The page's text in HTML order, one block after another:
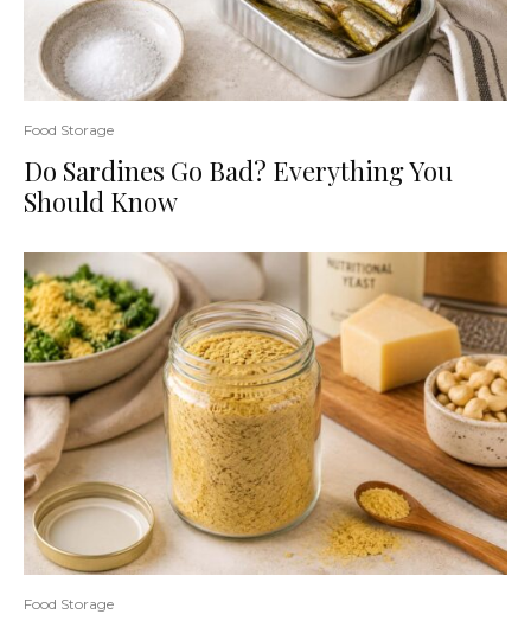
Food Storage
Do Sardines Go Bad? Everything You
Should Know
Food Storage